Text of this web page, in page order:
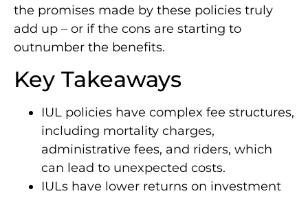
the promises made by these policies truly
add up – or if the cons are starting to
outnumber the benefits.
Key Takeaways
IUL policies have complex fee structures,
including mortality charges,
administrative fees, and riders, which
can lead to unexpected costs.
IULs have lower returns on investment